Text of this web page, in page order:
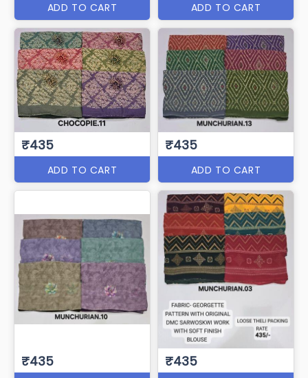
ADD TO CART ADD TO CART
₹435
ADD TO CART
₹435
ADD TO CART
₹435 ₹435